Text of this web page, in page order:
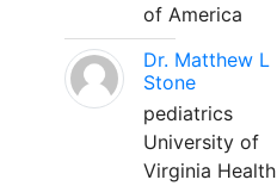
of America
Dr. Matthew L
Stone
pediatrics
University of
Virginia Health